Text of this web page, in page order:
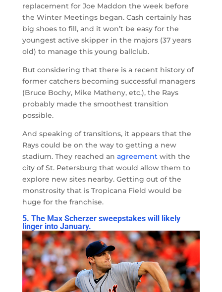
replacement for Joe Maddon the week before
the Winter Meetings began. Cash certainly has
big shoes to fill, and it won’t be easy for the
youngest active skipper in the majors (37 years
old) to manage this young ballclub.
But considering that there is a recent history of
former catchers becoming successful managers
(Bruce Bochy, Mike Matheny, etc.), the Rays
probably made the smoothest transition
possible.
And speaking of transitions, it appears that the
Rays could be on the way to getting a new
stadium. They reached an agreementwith the
city of St. Petersburg that would allow them to
explore new sites nearby. Getting out of the
monstrosity that is Tropicana Field would be
huge for the franchise.
5. The Max Scherzer sweepstakes will likely
linger into January.